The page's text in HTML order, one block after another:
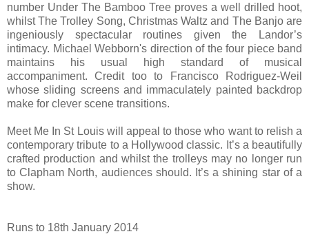
number Under The Bamboo Tree proves a well drilled hoot,
whilst The Trolley Song, Christmas Waltz and The Banjo are
ingeniously spectacular routines given the Landor’s
intimacy. Michael Webborn's direction of the four piece band
maintains his usual high standard of musical
accompaniment. Credit too to Francisco Rodriguez-Weil
whose sliding screens and immaculately painted backdrop
make for clever scene transitions.
Meet Me In St Louis will appeal to those who want to relish a
contemporary tribute to a Hollywood classic. It’s a beautifully
crafted production and whilst the trolleys may no longer run
to Clapham North, audiences should. It’s a shining star of a
show.
Runs to 18th January 2014